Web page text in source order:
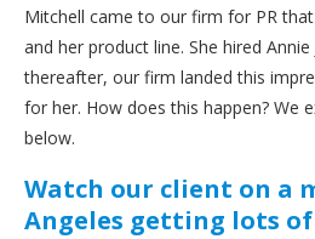
Mitchell came to our firm for PR
and her product line. She hired Annie
thereafter, our firm landed this
for her. How does this happen? We
below.
Watch our client on a
Angeles getting lots